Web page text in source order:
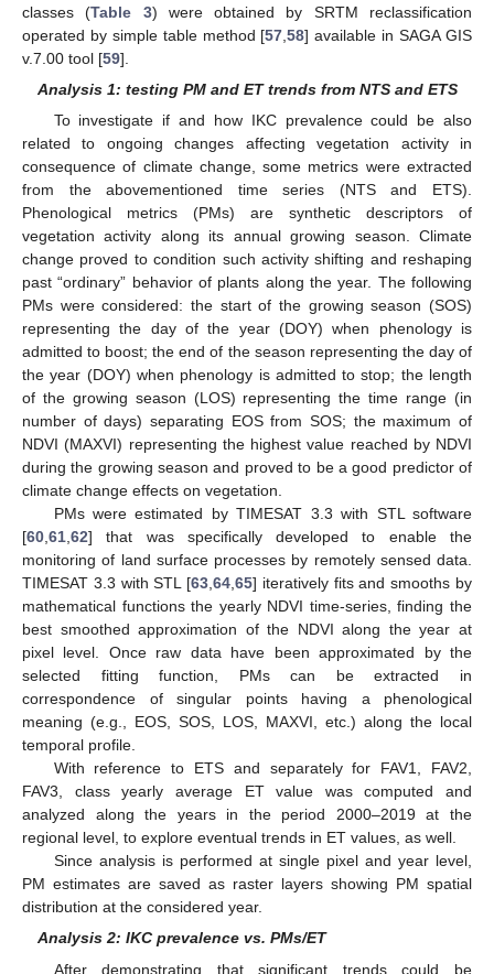
classes (Table 3) were obtained by SRTM reclassification
operated by simple table method [57 ,58] available in SAGA GIS
v.7.00 tool [59].
Analysis 1: testing PM and ET trends from NTS and ETS
To investigate if and how IKC prevalence could be also
related to ongoing changes affecting vegetation activity in
consequence of climate change, some metrics were extracted
from the abovementioned time series (NTS and ETS).
Phenological metrics (PMs) are synthetic descriptors of
vegetation activity along its annual growing season. Climate
change proved to condition such activity shifting and reshaping
past “ordinary” behavior of plants along the year. The following
PMs were considered: the start of the growing season (SOS)
representing the day of the year (DOY) when phenology is
admitted to boost; the end of the season representing the day of
the year (DOY) when phenology is admitted to stop; the length
of the growing season (LOS) representing the time range (in
number of days) separating EOS from SOS; the maximum of
NDVI (MAXVI) representing the highest value reached by NDVI
during the growing season and proved to be a good predictor of
climate change effects on vegetation.
PMs were estimated by TIMESAT 3.3 with STL software
[60,61,62] that was specifically developed to enable the
monitoring of land surface processes by remotely sensed data.
TIMESAT 3.3 with STL [63,64,65] iteratively fits and smooths by
mathematical functions the yearly NDVI time-series, finding the
best smoothed approximation of the NDVI along the year at
pixel level. Once raw data have been approximated by the
selected fitting function, PMs can be extracted in
correspondence of singular points having a phenological
meaning (e.g., EOS, SOS, LOS, MAXVI, etc.) along the local
temporal profile.
With reference to ETS and separately for FAV1, FAV2,
FAV3, class yearly average ET value was computed and
analyzed along the years in the period 2000–2019 at the
regional level, to explore eventual trends in ET values, as well.
Since analysis is performed at single pixel and year level,
PM estimates are saved as raster layers showing PM spatial
distribution at the considered year.
Analysis 2: IKC prevalence vs. PMs/ET
After demonstrating that significant trends could be